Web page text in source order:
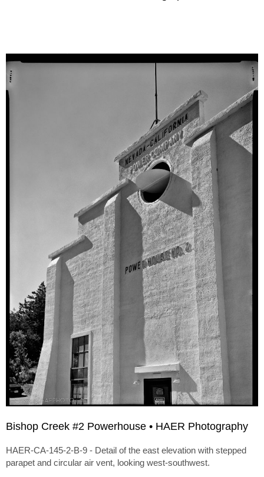
Bishop Creek #2 Powerhouse • HAER Photography
HAER-CA-145-2-B-9 - Detail of the east elevation with stepped
parapet and circular air vent, looking west-southwest.